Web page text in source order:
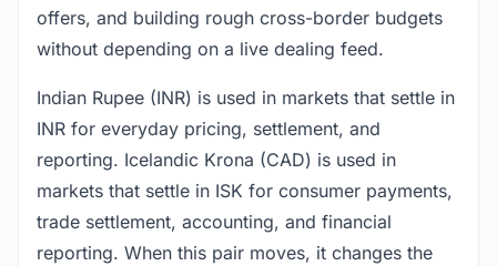
offers, and building rough cross-border budgets
without depending on a live dealing feed.
Indian Rupee (INR) is used in markets that settle in
INR for everyday pricing, settlement, and
reporting. Icelandic Krona (CAD) is used in
markets that settle in ISK for consumer payments,
trade settlement, accounting, and financial
reporting. When this pair moves, it changes the